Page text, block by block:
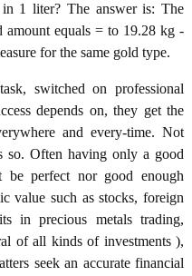
1 liter? The answer is: The
equals = to 19.28 kg -
for the same gold type.
switched on professional
depends on, they get the
and every-time. Not
so. Often having only a good
perfect nor good enough
value such as stocks, foreign
in precious metals trading,
of all kinds of investments ),
seek an accurate financial